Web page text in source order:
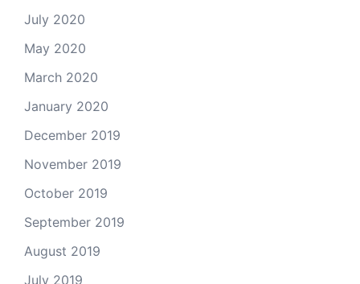
July 2020
May 2020
March 2020
January 2020
December 2019
November 2019
October 2019
September 2019
August 2019
July 2019